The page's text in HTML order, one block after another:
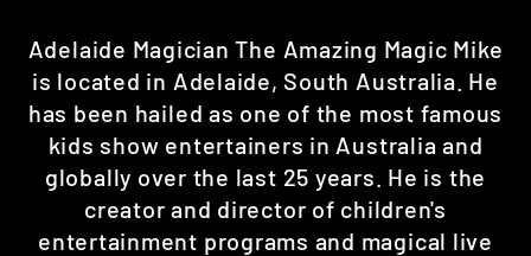
Adelaide Magician The Amazing Magic Mike
is located in Adelaide, South Australia. He
has been hailed as one of the most famous
kids show entertainers in Australia and
globally over the last 25 years. He is the
creator and director of children's
entertainment programs and magical live